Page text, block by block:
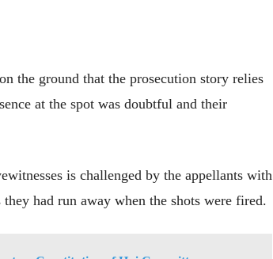
the ground that the prosecution story relies
at the spot was doubtful and their
is challenged by the appellants with
had run away when the shots were fired.